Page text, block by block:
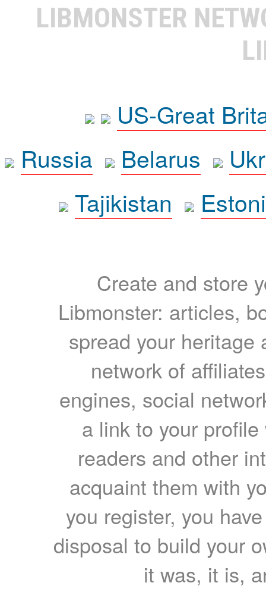
LIBMONSTER
US-Great
Russia
Belarus
Tajikistan
Create and store
Libmonster: articles,
spread your heritage
network of
engines, social
a link to your
readers and other
acquaint them with
you register, you
disposal to build your
it was, it is,